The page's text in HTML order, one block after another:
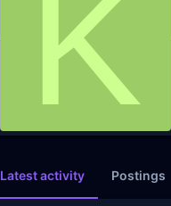
K
Latest activity Postings